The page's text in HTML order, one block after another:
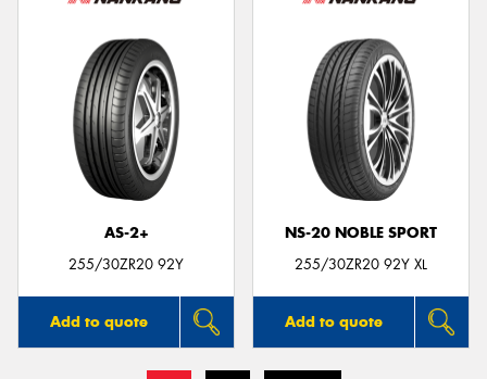
AS-2+
255/30ZR20 92Y
Add to quote
NS-20 NOBLE SPORT
255/30ZR20 92Y XL
Add to quote